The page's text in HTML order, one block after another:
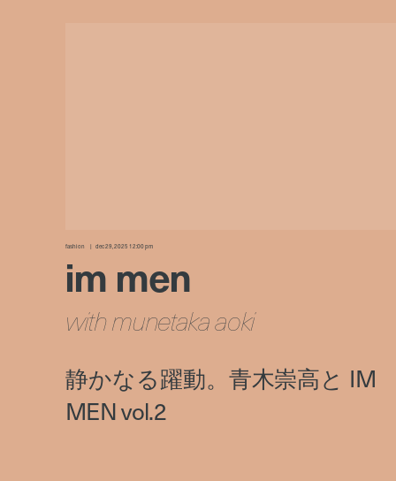
fashion dec 29, 2025 12:00 pm
im men
with munetaka aoki